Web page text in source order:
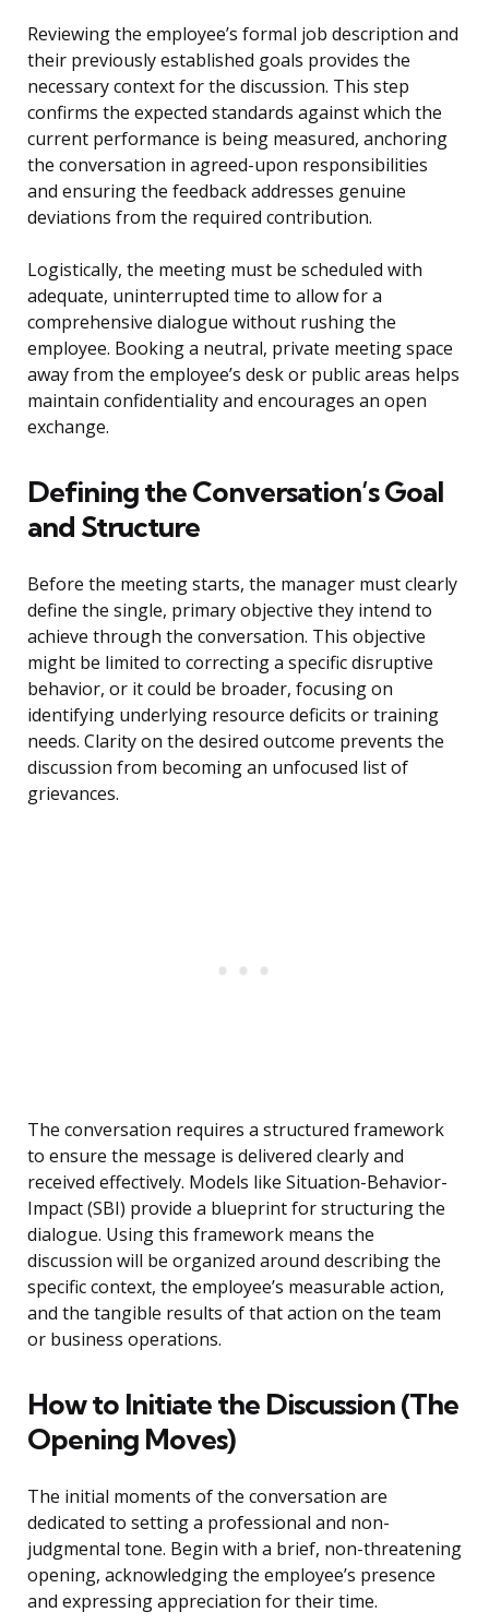
Reviewing the employee’s formal job description and
their previously established goals provides the
necessary context for the discussion. This step
confirms the expected standards against which the
current performance is being measured, anchoring
the conversation in agreed-upon responsibilities
and ensuring the feedback addresses genuine
deviations from the required contribution.
Logistically, the meeting must be scheduled with
adequate, uninterrupted time to allow for a
comprehensive dialogue without rushing the
employee. Booking a neutral, private meeting space
away from the employee’s desk or public areas helps
maintain confidentiality and encourages an open
exchange.
Defining the Conversation’s Goal
and Structure
Before the meeting starts, the manager must clearly
define the single, primary objective they intend to
achieve through the conversation. This objective
might be limited to correcting a specific disruptive
behavior, or it could be broader, focusing on
identifying underlying resource deficits or training
needs. Clarity on the desired outcome prevents the
discussion from becoming an unfocused list of
grievances.
The conversation requires a structured framework
to ensure the message is delivered clearly and
received effectively. Models like Situation-Behavior-
Impact (SBI) provide a blueprint for structuring the
dialogue. Using this framework means the
discussion will be organized around describing the
specific context, the employee’s measurable action,
and the tangible results of that action on the team
or business operations.
How to Initiate the Discussion (The
Opening Moves)
The initial moments of the conversation are
dedicated to setting a professional and non-
judgmental tone. Begin with a brief, non-threatening
opening, acknowledging the employee’s presence
and expressing appreciation for their time.